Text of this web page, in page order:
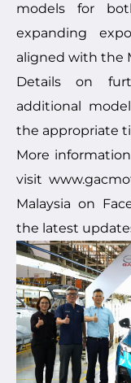
models for
expanding
aligned with the
Details on
additional
the appropriate
More
visit
Malaysia on
the latest